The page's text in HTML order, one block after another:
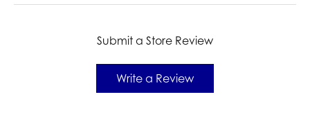
Submit a Store Review
Write a Review